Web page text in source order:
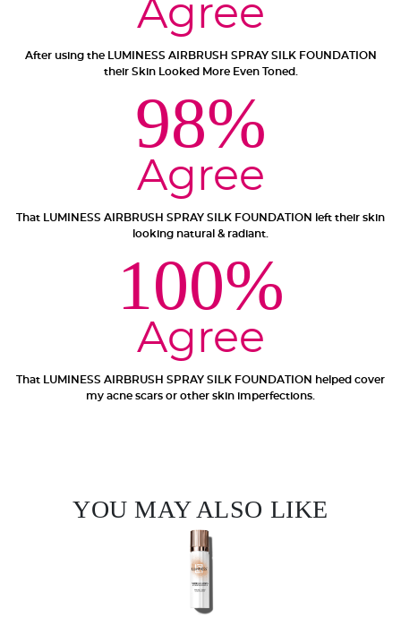
Not a fan?
You can send it back before the end of your 14-
day trial period. We'll even send you a return
label.
Agree
After using the LUMINESS AIRBRUSH SPRAY SILK FOUNDATION
their Skin Looked More Even Toned.
98%
Agree
That LUMINESS AIRBRUSH SPRAY SILK FOUNDATION left their skin
looking natural & radiant.
100%
Agree
That LUMINESS AIRBRUSH SPRAY SILK FOUNDATION helped cover
my acne scars or other skin imperfections.
YOU MAY ALSO LIKE